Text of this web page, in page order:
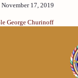
November 17, 2019
George Churinoff